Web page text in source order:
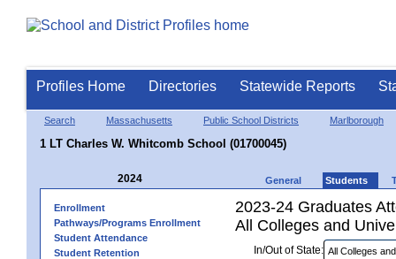
Profiles Home Directories Statewide Reports
Search Massachusetts Public School Districts Marlborough
1 LT Charles W. Whitcomb School (01700045)
2024 General Students
Enrollment
Pathways/Programs Enrollment
Student Attendance
Student Retention
2023-24 Graduates
All Colleges and
In/Out of State: